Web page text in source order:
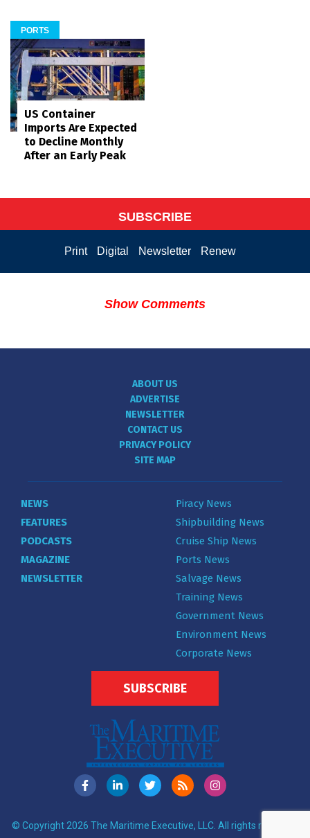
PORTS
US Container
Imports Are Expected
to Decline Monthly
After an Early Peak
SUBSCRIBE
Print Digital Newsletter Renew
Show Comments
ABOUT US
ADVERTISE
NEWSLETTER
CONTACT US
PRIVACY POLICY
SITE MAP
NEWS
FEATURES
PODCASTS
MAGAZINE
NEWSLETTER
Piracy News
Shipbuilding News
Cruise Ship News
Ports News
Salvage News
Training News
Government News
Environment News
Corporate News
SUBSCRIBE
© Copyright 2026 The Maritime Executive, LLC. All rights reserved.